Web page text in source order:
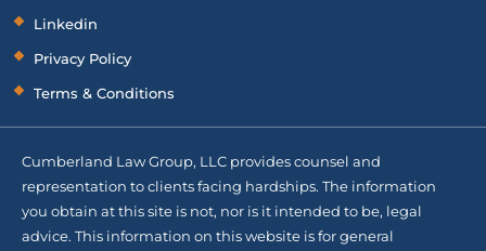
Linkedin
Privacy Policy
Terms & Conditions
Cumberland Law Group, LLC provides counsel and
representation to clients facing hardships. The information
you obtain at this site is not, nor is it intended to be, legal
advice. This information on this website is for general